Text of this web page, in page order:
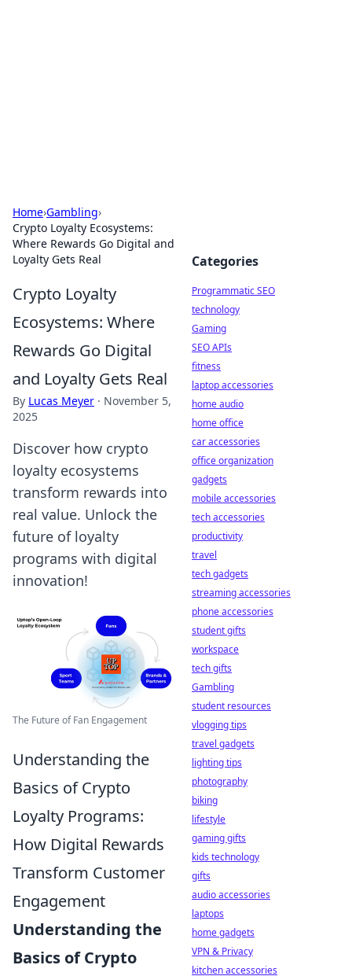
Home›Gambling›
Crypto Loyalty Ecosystems:
Where Rewards Go Digital and
Loyalty Gets Real
Crypto Loyalty
Ecosystems: Where
Rewards Go Digital
and Loyalty Gets Real
By Lucas Meyer · November 5,
2025
Discover how crypto
loyalty ecosystems
transform rewards into
real value. Unlock the
future of loyalty
programs with digital
innovation!
The Future of Fan Engagement
Understanding the
Basics of Crypto
Loyalty Programs:
How Digital Rewards
Transform Customer
Engagement
Understanding the
Basics of Crypto
Categories
Programmatic SEO
technology
Gaming
SEO APIs
fitness
laptop accessories
home audio
home office
car accessories
office organization
gadgets
mobile accessories
tech accessories
productivity
travel
tech gadgets
streaming accessories
phone accessories
student gifts
workspace
tech gifts
Gambling
student resources
vlogging tips
travel gadgets
lighting tips
photography
biking
lifestyle
gaming gifts
kids technology
gifts
audio accessories
laptops
home gadgets
VPN & Privacy
kitchen accessories